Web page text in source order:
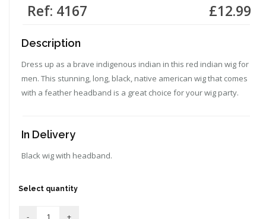
Ref: 4167 £12.99
Description
Dress up as a brave indigenous indian in this red indian wig for
men. This stunning, long, black, native american wig that comes
with a feather headband is a great choice for your wig party.
In Delivery
Black wig with headband.
Select quantity